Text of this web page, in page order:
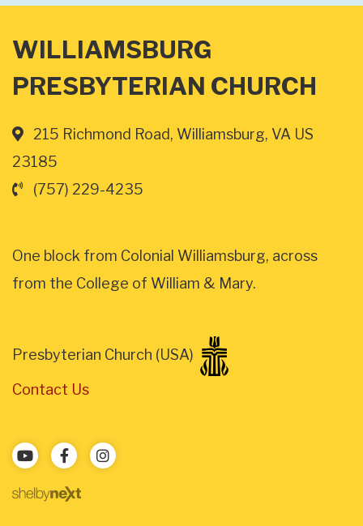
WILLIAMSBURG
PRESBYTERIAN CHURCH
215 Richmond Road, Williamsburg, VA US
23185
(757) 229-4235
One block from Colonial Williamsburg, across
from the College of William & Mary.
Presbyterian Church (USA)
Contact Us